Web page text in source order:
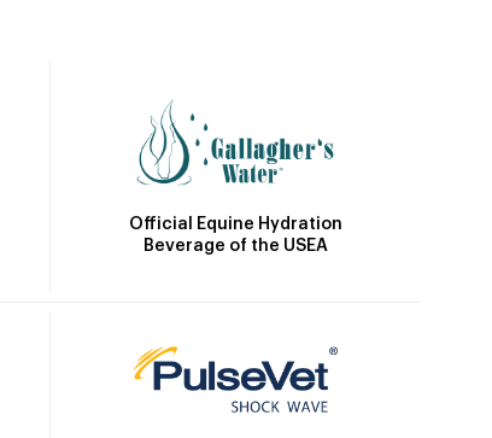
Official Equine Hydration
Beverage of the USEA